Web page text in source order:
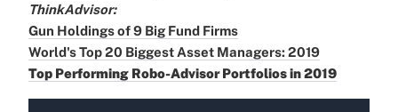
ThinkAdvisor:
Gun Holdings of 9 Big Fund Firms
World's Top 20 Biggest Asset Managers: 2019
Top Performing Robo-Advisor Portfolios in 2019